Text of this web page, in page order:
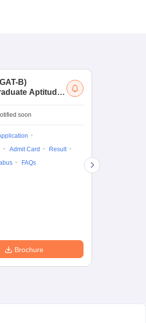
GAT-B)
Aptitude
soon
Admit Card
Result
FAQs
Brochure